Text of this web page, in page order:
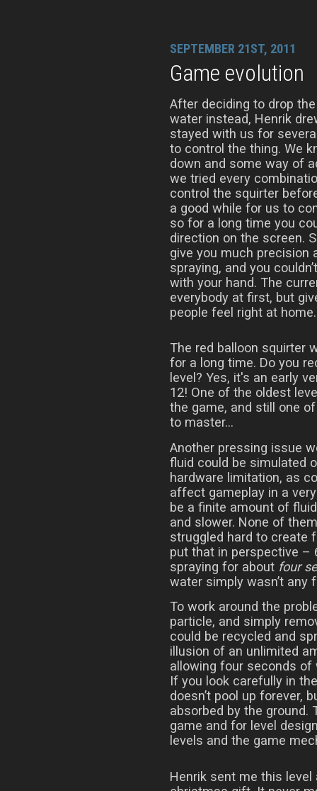
SEPTEMBER 21ST, 2011
Game evolution
After deciding to drop
water instead, Henrik
stayed with us for
to control the thing. We
down and some way of
we tried every
control the squirter
a good while for us to
so for a long time you
direction on the screen.
give you much precision
spraying, and you
with your hand. The
everybody at first, but
people feel right at home.
The red balloon squirter
for a long time. Do you
level? Yes, it's an early
12! One of the oldest
the game, and still one
to master...
Another pressing issue
fluid could be simulated
hardware limitation, as
affect gameplay in a
be a finite amount of
and slower. None of
struggled hard to create
put that in perspective –
spraying for about four
water simply wasn’t any
To work around the
particle, and simply
could be recycled and
illusion of an unlimited
allowing four seconds
If you look carefully in
doesn’t pool up forever,
absorbed by the ground.
game and for level
levels and the game
Henrik sent me this level